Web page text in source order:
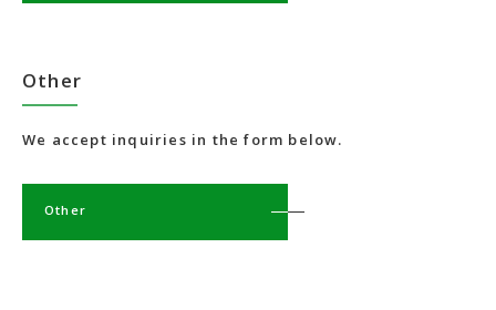
Other
We accept inquiries in the form below.
Other